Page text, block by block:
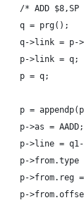
/* ADD
-				q = prg();
-				q->link =
-				p->link = q;
-				p = q;
+				p =
p->as = AADD;
+				p->line =
p->from.type
p->from.reg =
p-